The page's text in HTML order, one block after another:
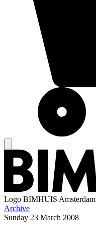
Logo BIMHUIS Amsterdam
Archive
Sunday 23 March 2008